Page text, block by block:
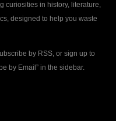
curiosities in history, literature,
designed to help you waste
by RSS, or sign up to
by Email” in the sidebar.